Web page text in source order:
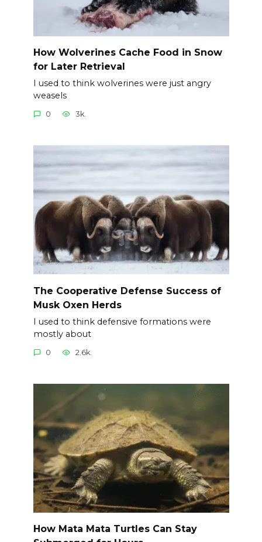
How Wolverines Cache Food in Snow
for Later Retrieval
I used to think wolverines were just angry
weasels
0 3k.
The Cooperative Defense Success of
Musk Oxen Herds
I used to think defensive formations were
mostly about
0 2.6k.
How Mata Mata Turtles Can Stay